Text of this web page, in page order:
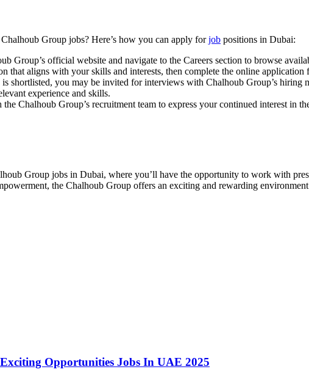
Group jobs? Here’s how you can apply forjob positions in Dubai:
Group’s official website and navigate to the Careers section to browse
that aligns with your skills and interests, then complete the online
shortlisted, you may be invited for interviews with Chalhoub Group’s hiring
experience and skills.
Chalhoub Group’s recruitment team to express your continued interest in
Group jobs in Dubai, where you’ll have the opportunity to work with
the Chalhoub Group offers an exciting and rewarding
Opportunities Jobs In UAE 2025